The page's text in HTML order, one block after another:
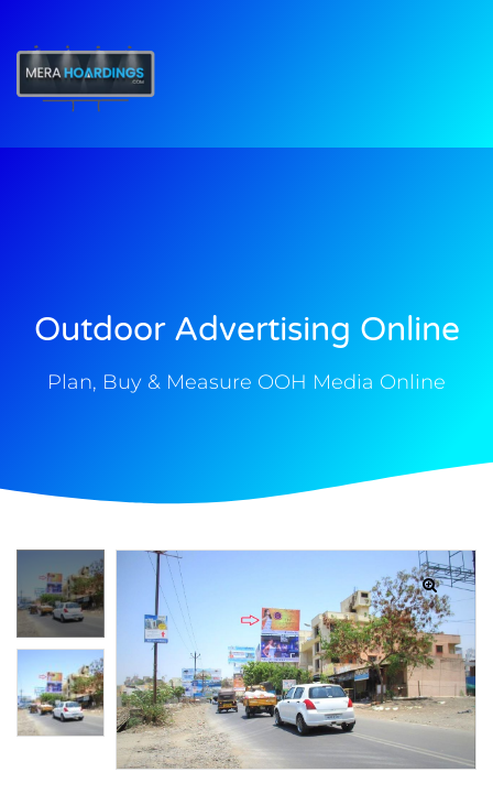
Outdoor Advertising Online
Plan, Buy & Measure OOH Media Online